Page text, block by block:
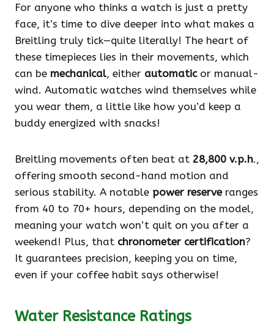
For anyone who thinks a watch is just a pretty
face, it’s time to dive deeper into what makes a
Breitling truly tick—quite literally! The heart of
these timepieces lies in their movements, which
can be mechanical, either automaticor manual-
wind. Automatic watches wind themselves while
you wear them, a little like how you’d keep a
buddy energized with snacks!
Breitling movements often beat at 28,800 v.p.h.,
offering smooth second-hand motion and
serious stability. A notable power reserveranges
from 40 to 70+ hours, depending on the model,
meaning your watch won’t quit on you after a
weekend! Plus, that chronometer certification?
It guarantees precision, keeping you on time,
even if your coffee habit says otherwise!
Water Resistance Ratings